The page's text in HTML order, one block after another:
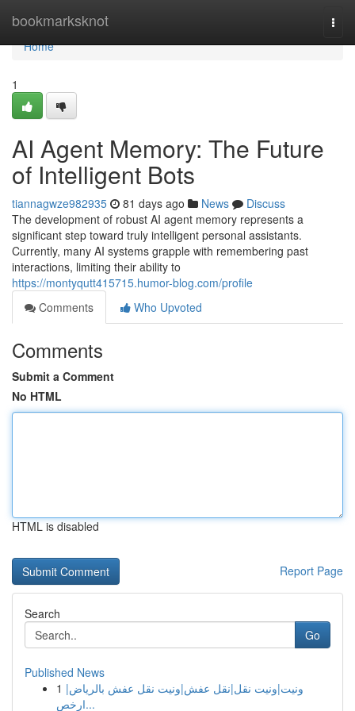
bookmarksknot
Home
Home
1
AI Agent Memory: The Future
of Intelligent Bots
tiannagwze982935 81 days ago News
Discuss
The development of robust AI agent memory represents a
significant step toward truly intelligent personal assistants.
Currently, many AI systems grapple with remembering past
interactions, limiting their ability to
https://montyqutt415715.humor-blog.com/profile
Comments
Who Upvoted
Comments
Submit a Comment
No HTML
HTML is disabled
Report Page
Search
Go
Published News
1 ونيت|ونيت نقل|نقل عفش|ونيت نقل عفش بالرياض|
ارخص...